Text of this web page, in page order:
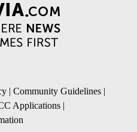
| Community Guidelines |
Applications |